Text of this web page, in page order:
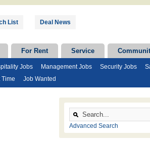
List Deal News
For Rent Service
Jobs Management Jobs Security Jobs
Time Job Wanted
Advanced Search